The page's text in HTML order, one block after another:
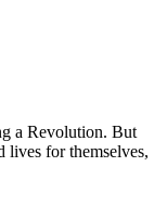
a Revolution. But
lives for themselves,